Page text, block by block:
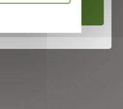
policy